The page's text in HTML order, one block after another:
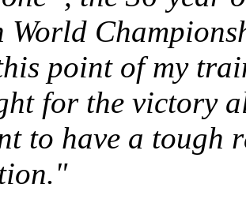
World
point of my
for the victory
to have a tough